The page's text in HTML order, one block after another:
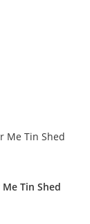
Tin Shed